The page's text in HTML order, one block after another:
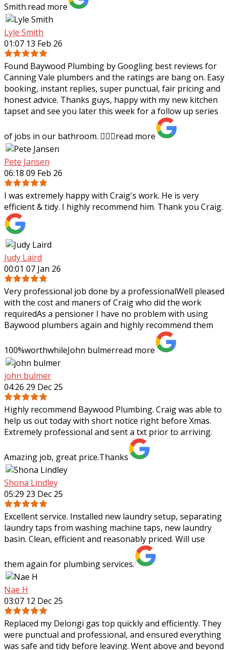
Smith.read more
Lyle Smith
01:07 13 Feb 26
Found Baywood Plumbing by Googling best reviews for
Canning Vale plumbers and the ratings are bang on. Easy
booking, instant replies, super punctual, fair pricing and
honest advice. Thanks guys, happy with my new kitchen
tapset and see you later this week for a follow up series
of jobs in our bathroom. 👍🏻✨read more
Pete Jansen
06:18 09 Feb 26
I was extremely happy with Craig's work. He is very
efficient & tidy. I highly recommend him. Thank you Craig.
Judy Laird
00:01 07 Jan 26
Very professional job done by a professionalWell pleased
with the cost and maners of Craig who did the work
requiredAs a pensioner I have no problem with using
Baywood plumbers again and highly recommend them
100%worthwhileJohn bulmerread more
john bulmer
04:26 29 Dec 25
Highly recommend Baywood Plumbing. Craig was able to
help us out today with short notice right before Xmas.
Extremely professional and sent a txt prior to arriving.
Amazing job, great price.Thanks
Shona Lindley
05:29 23 Dec 25
Excellent service. Installed new laundry setup, separating
laundry taps from washing machine taps, new laundry
basin. Clean, efficient and reasonably priced. Will use
them again for plumbing services.
Nae H
03:07 12 Dec 25
Replaced my Delongi gas top quickly and efficiently. They
were punctual and professional, and ensured everything
was safe and tidy before leaving. Went above and beyond